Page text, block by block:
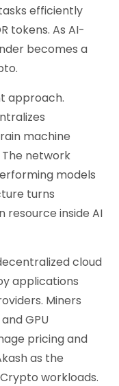
efficiently
tokens. As AI-
becomes a
approach.
machine
network
models
turns
inside AI
cloud
applications
Miners
GPU
pricing and
as the
workloads.